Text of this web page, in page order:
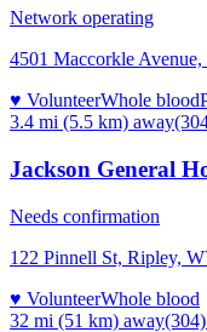
Network operating
4501 Maccorkle
♥ VolunteerWhole blood
3.4 mi (5.5 km) away
Jackson General
Needs confirmation
122 Pinnell St, Ripley,
♥ VolunteerWhole blood
32 mi (51 km) away